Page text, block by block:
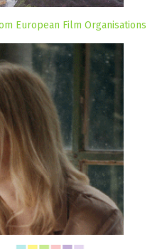
European Film Organisations